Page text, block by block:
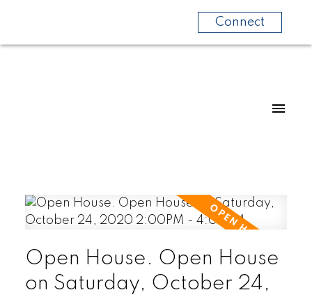
Connect
Open House. Open House
on Saturday, October 24,